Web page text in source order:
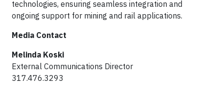
technologies, ensuring seamless integration and
ongoing support for mining and rail applications.
Media Contact
Melinda Koski
External Communications Director
317.476.3293